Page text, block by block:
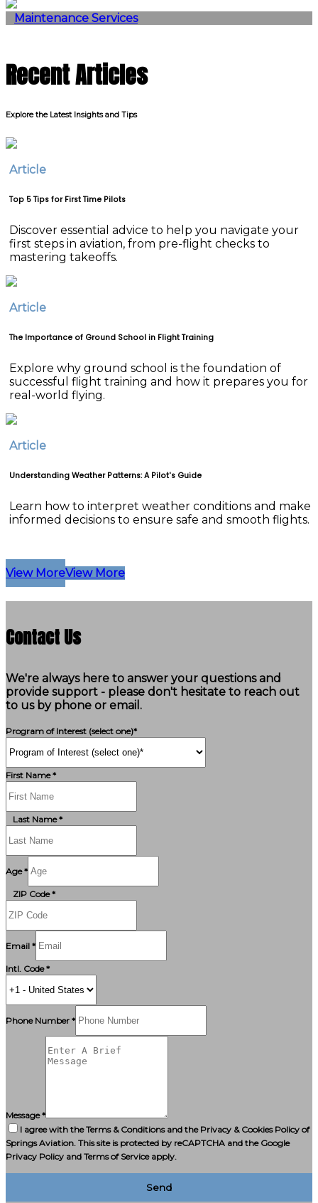
Maintenance Services
Recent Articles
Explore the Latest Insights and Tips
Article
Top 5 Tips for First Time Pilots
Discover essential advice to help you navigate your
first steps in aviation, from pre-flight checks to
mastering takeoffs.
Article
The Importance of Ground School in Flight Training
Explore why ground school is the foundation of
successful flight training and how it prepares you for
real-world flying.
Article
Understanding Weather Patterns: A Pilot's Guide
Learn how to interpret weather conditions and make
informed decisions to ensure safe and smooth flights.
View MoreView More
Contact Us
We're always here to answer your questions and
provide support - please don't hesitate to reach out
to us by phone or email.
Program of Interest (select one)*
First Name *
Last Name *
Age *
ZIP Code *
Email *
Intl. Code *
Phone Number *
Message *
I agree with the Terms & Conditions and the Privacy & Cookies Policy of
Springs Aviation. This site is protected by reCAPTCHA and the Google
Privacy Policy and Terms of Service apply.
Send